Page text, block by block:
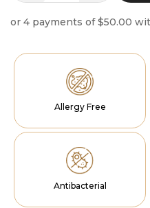
quantity
Allergy Free
Antibacterial